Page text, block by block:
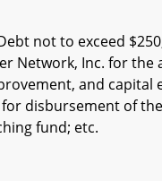
not to exceed
Network, Inc. for
and capital
disbursement of
fund; etc.